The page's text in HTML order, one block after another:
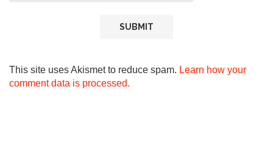
This site uses Akismet to reduce spam. Learn how your
comment data is processed.